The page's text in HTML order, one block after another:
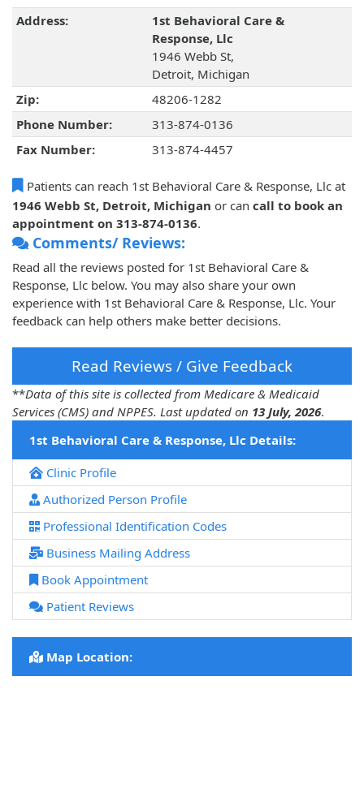
Address:
1st Behavioral Care &
Response, Llc
1946 Webb St,
Detroit, Michigan
Zip:
48206-1282
Phone Number:
313-874-0136
Fax Number:
313-874-4457
Patients can reach 1st Behavioral Care & Response, Llc at
1946 Webb St, Detroit, Michigan or can call to book an
appointment on 313-874-0136.
Comments/ Reviews:
Read all the reviews posted for 1st Behavioral Care &
Response, Llc below. You may also share your own
experience with 1st Behavioral Care & Response, Llc. Your
feedback can help others make better decisions.
Read Reviews / Give Feedback
**Data of this site is collected from Medicare & Medicaid
Services (CMS) and NPPES. Last updated on 13 July, 2026.
1st Behavioral Care & Response, Llc Details:
Clinic Profile
Authorized Person Profile
Professional Identification Codes
Business Mailing Address
Book Appointment
Patient Reviews
Map Location: